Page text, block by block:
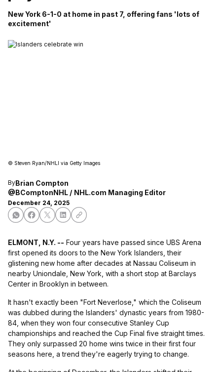
New York 6-1-0 at home in past 7, offering fans 'lots of
excitement'
© Steven Ryan/NHLI via Getty Images
ByBrian Compton
@BComptonNHL
NHL.com Managing Editor
December 24, 2025
ELMONT, N.Y. -- Four years have passed since UBS Arena
first opened its doors to the New York Islanders, their
glistening new home after decades at Nassau Coliseum in
nearby Uniondale, New York, with a short stop at Barclays
Center in Brooklyn in between.
It hasn't exactly been "Fort Neverlose," which the Coliseum
was dubbed during the Islanders' dynastic years from 1980-
84, when they won four consecutive Stanley Cup
championships and reached the Cup Final five straight times.
They only surpassed 20 home wins twice in their first four
seasons here, a trend they're eagerly trying to change.